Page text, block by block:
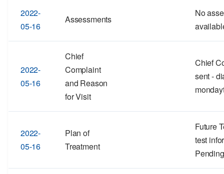
2022-
05-16
Assessments
No
2022-
05-16
Chief
Complaint
and Reason
for Visit
Chief
sent -
2022-
05-16
Plan of
Treatment
Future
test